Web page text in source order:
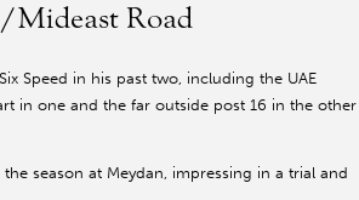
Mideast Road
Speed in his past two, including the UAE
in one and the far outside post 16 in the other
season at Meydan, impressing in a trial and